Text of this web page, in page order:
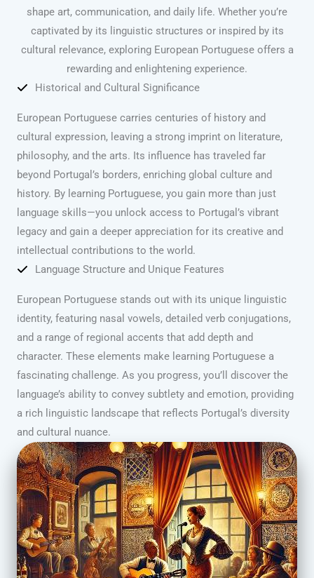
shape art, communication, and daily life. Whether you’re
captivated by its linguistic structures or inspired by its
cultural relevance, exploring European Portuguese offers a
rewarding and enlightening experience.
Historical and Cultural Significance
European Portuguese carries centuries of history and
cultural expression, leaving a strong imprint on literature,
philosophy, and the arts. Its influence has traveled far
beyond Portugal’s borders, enriching global culture and
history. By learning Portuguese, you gain more than just
language skills—you unlock access to Portugal’s vibrant
legacy and gain a deeper appreciation for its creative and
intellectual contributions to the world.
Language Structure and Unique Features
European Portuguese stands out with its unique linguistic
identity, featuring nasal vowels, detailed verb conjugations,
and a range of regional accents that add depth and
character. These elements make learning Portuguese a
fascinating challenge. As you progress, you’ll discover the
language’s ability to convey subtlety and emotion, providing
a rich linguistic landscape that reflects Portugal’s diversity
and cultural nuance.